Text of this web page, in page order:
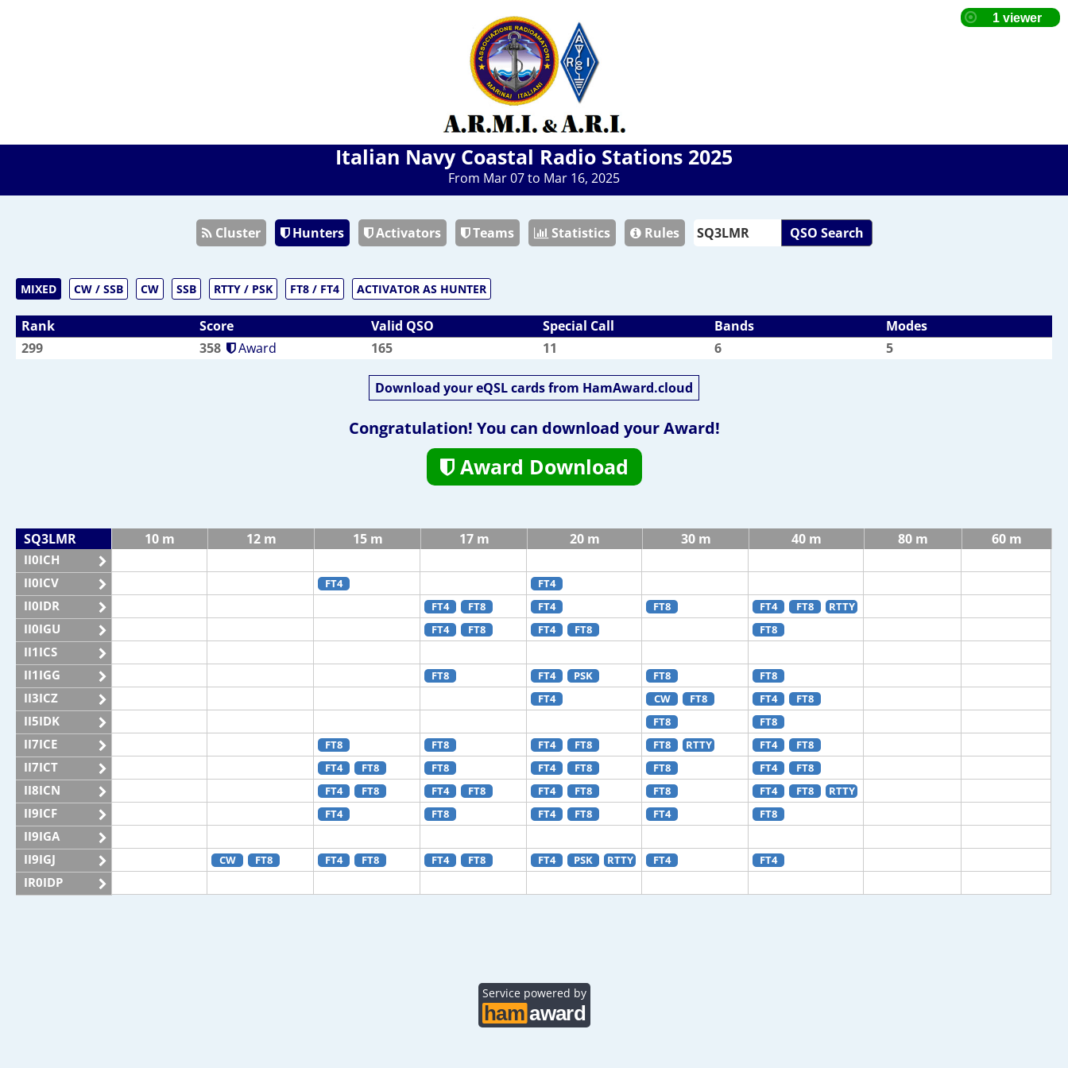
Italian Navy Coastal Radio Stations 2025
From Mar 07 to Mar 16, 2025
Cluster Hunters Activators Teams Statistics Rules QSO Search
MIXED CW / SSB CW SSB RTTY / PSK FT8 / FT4 ACTIVATOR AS HUNTER
Rank Score Valid QSO Special Call Bands
Modes
299
358 Award 165 11 6 5
Download your eQSL cards from HamAward.cloud
Congratulation! You can download your Award!
Award Download
SQ3LMR 10 m 12 m 15 m 17 m 20 m 30 m 40 m 80 m 60 m
II0ICH
II0ICV
FT4 FT4
II0IDR FT4 FT8 FT4 FT8 FT4 FT8 RTTY
II0IGU FT4 FT8 FT4 FT8 FT8
II1ICS
II1IGG
FT8 FT4 PSK FT8 FT8
II3ICZ FT4 CW FT8 FT4 FT8
II5IDK FT8 FT8
II7ICE FT8 FT8 FT4 FT8 FT8 RTTY FT4 FT8
II7ICT FT4 FT8 FT8 FT4 FT8 FT8 FT4 FT8
II8ICN FT4 FT8 FT4 FT8 FT4 FT8 FT8 FT4 FT8 RTTY
II9ICF FT4 FT8 FT4 FT8 FT4 FT8
II9IGA
II9IGJ
CW FT8 FT4 FT8 FT4 FT8 FT4 PSK RTTY FT4 FT4
IR0IDP
Service powered by